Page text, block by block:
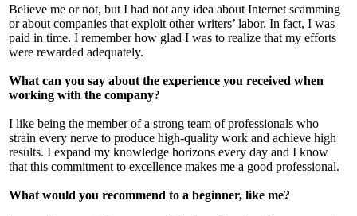
Believe me or not, but I had not any idea about Internet scamming
or about companies that exploit other writers’ labor. In fact, I was
paid in time. I remember how glad I was to realize that my efforts
were rewarded adequately.
What can you say about the experience you received when
working with the company?
I like being the member of a strong team of professionals who
strain every nerve to produce high-quality work and achieve high
results. I expand my knowledge horizons every day and I know
that this commitment to excellence makes me a good professional.
What would you recommend to a beginner, like me?